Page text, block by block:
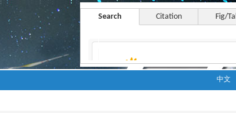
Search Citation Fig/
中文